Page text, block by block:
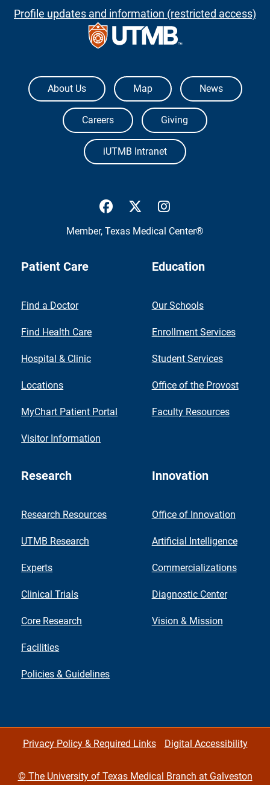
Profile updates and information (restricted access)
The University of Texas Medical Branch
About Us Map News
Careers Giving
iUTMB Intranet
UTMB Health Facebook
UTMB Health Twitter
Member, Texas Medical Center®
Patient Care
Find a Doctor
Find Health Care
Hospital & Clinic
Locations
MyChart Patient Portal
Visitor Information
Education
Our Schools
Enrollment Services
Student Services
Office of the Provost
Faculty Resources
Research
Research Resources
UTMB Research
Experts
Clinical Trials
Core Research
Facilities
Policies & Guidelines
Innovation
Office of Innovation
Artificial Intelligence
Commercializations
Diagnostic Center
Vision & Mission
Privacy Policy & Required Links Digital Accessibility
© The University of Texas Medical Branch at Galveston